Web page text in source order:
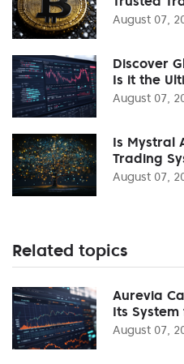
August 07,
Discover
Is it the
August 07,
Is Mystral
Trading
August 07,
Related topics
Aurevia
Its
August 07,